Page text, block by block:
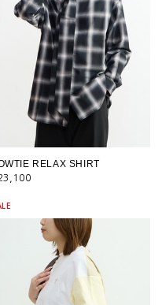
RELAX SHIRT